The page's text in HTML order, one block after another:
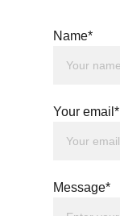
Name*
Your email*
Message*